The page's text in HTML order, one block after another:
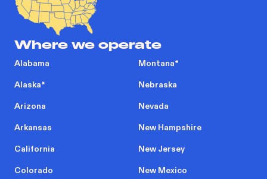
Where we operate
Alabama
Alaska*
Arizona
Arkansas
California
Colorado
Montana*
Nebraska
Nevada
New Hampshire
New Jersey
New Mexico